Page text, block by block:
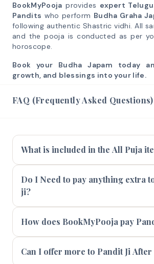
BookMyPooja provides expert
Pandits who perform Budha Graha
following authentic Shastric vidhi. All
and the pooja is conducted as per
horoscope.
Book your Budha Japam today
growth, and blessings into your life.
FAQ (Frequently Asked Questions)
What is included in the All Puja
Do I Need to pay anything extra
ji?
How does BookMyPooja pay
Can I offer more to Pandit Ji After